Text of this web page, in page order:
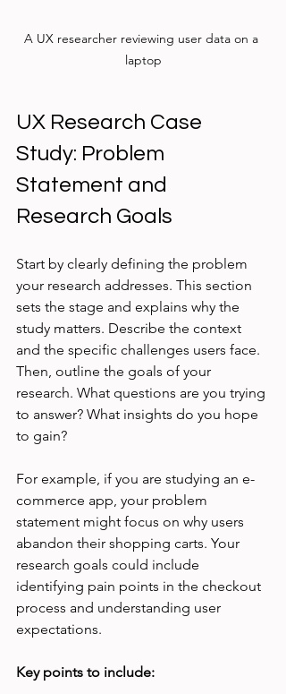
A UX researcher reviewing user data on a
laptop
UX Research Case
Study: Problem
Statement and
Research Goals
Start by clearly defining the problem
your research addresses. This section
sets the stage and explains why the
study matters. Describe the context
and the specific challenges users face.
Then, outline the goals of your
research. What questions are you trying
to answer? What insights do you hope
to gain?
For example, if you are studying an e-
commerce app, your problem
statement might focus on why users
abandon their shopping carts. Your
research goals could include
identifying pain points in the checkout
process and understanding user
expectations.
Key points to include: